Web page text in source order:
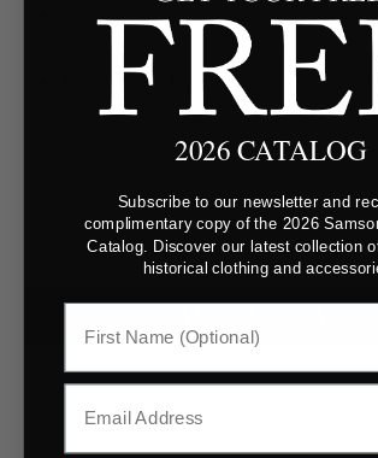
Cruelty‑free, paraben‑free,
Elegant 60 mL glass flacon with Art
perfect for gifting
2026 CATALOG
Subscribe to our newsletter and
complimentary copy of the 2026
Catalog. Discover our latest collection
historical clothing and